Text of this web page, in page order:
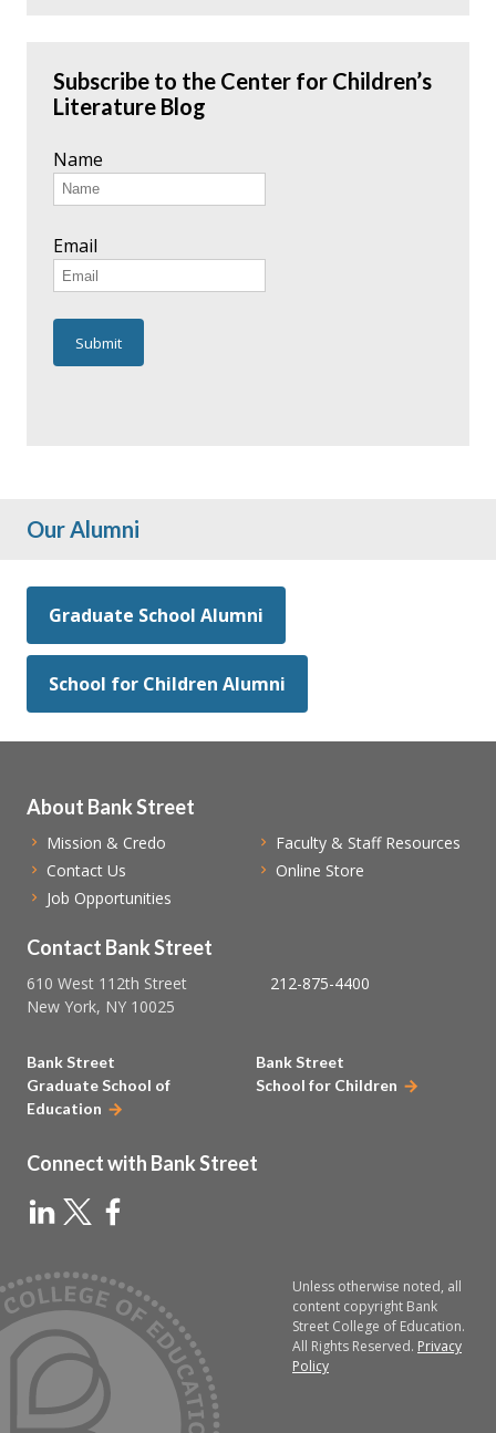
Subscribe to the Center for Children’s
Literature Blog
Name
Email
Our Alumni
Graduate School Alumni
School for Children Alumni
Contact Bank Street
610 West 112th Street
New York, NY 10025
212-875-4400
About Bank Street
Mission & Credo
Contact Us
Job Opportunities
Faculty & Staff Resources
Online Store
Bank Street
Graduate School of
Education
Bank Street
School for Children
Connect with Bank Street
Unless otherwise noted, all
content copyright Bank
Street College of Education.
All Rights Reserved. Privacy
Policy